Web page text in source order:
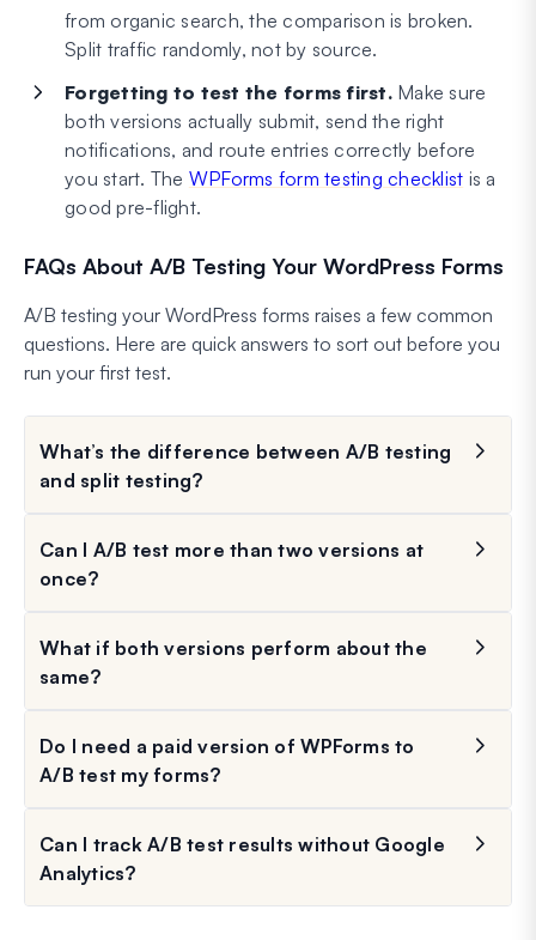
from organic search, the comparison is broken.
Split traffic randomly, not by source.
Forgetting to test the forms first.Make sure
both versions actually submit, send the right
notifications, and route entries correctly before
you start. The WPForms form testing checklist is a
good pre-flight.
FAQs About A/B Testing Your WordPress Forms
A/B testing your WordPress forms raises a few common
questions. Here are quick answers to sort out before you
run your first test.
What’s the difference between A/B testing
and split testing?
Can I A/B test more than two versions at
once?
What if both versions perform about the
same?
Do I need a paid version of WPForms to
A/B test my forms?
Can I track A/B test results without Google
Analytics?